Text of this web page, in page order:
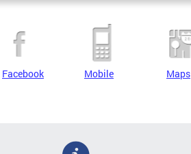
Facebook Mobile Maps